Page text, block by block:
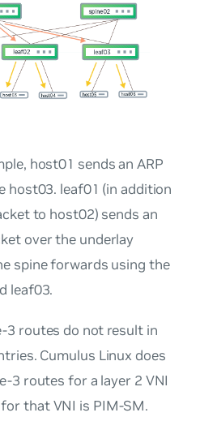
host01 sends an ARP
host03. leaf01 (in addition
to host02) sends an
over the underlay
spine forwards using the
leaf03.
3 routes do not result in
Cumulus Linux does
3 routes for a layer 2 VNI
that VNI is PIM-SM.